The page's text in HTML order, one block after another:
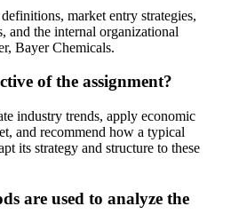
market entry strategies,
and the internal organizational
Bayer Chemicals.
of the assignment?
industry trends, apply economic
and recommend how a typical
its strategy and structure to these
are used to analyze the